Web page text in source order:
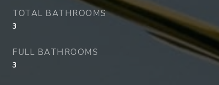
TOTAL BATHROOMS
3
FULL BATHROOMS
3